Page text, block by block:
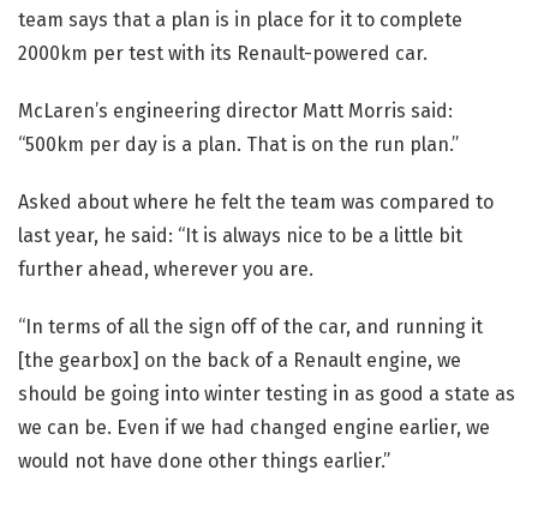
team says that a plan is in place for it to complete
2000km per test with its Renault-powered car.
McLaren’s engineering director Matt Morris said:
“500km per day is a plan. That is on the run plan.”
Asked about where he felt the team was compared to
last year, he said: “It is always nice to be a little bit
further ahead, wherever you are.
“In terms of all the sign off of the car, and running it
[the gearbox] on the back of a Renault engine, we
should be going into winter testing in as good a state as
we can be. Even if we had changed engine earlier, we
would not have done other things earlier.”